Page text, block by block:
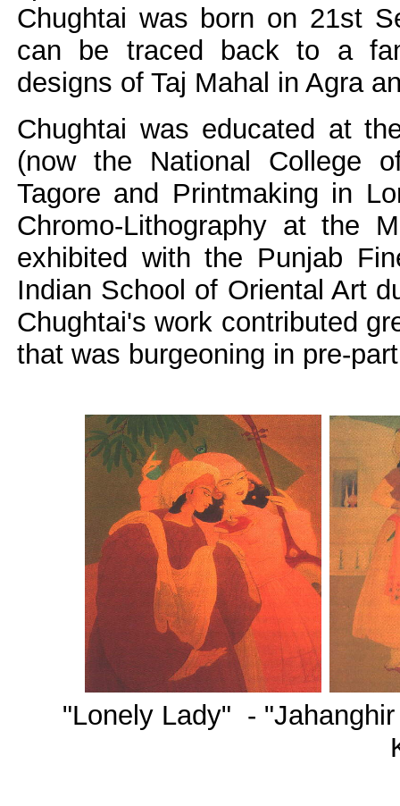
Chughtai was born on 21st
can be traced back to a
designs of Taj Mahal in Agra
Chughtai was educated at
(now the National College
Tagore and Printmaking in
Chromo-Lithography at the
exhibited with the Punjab
Indian School of Oriental Art
Chughtai's work contributed
that was burgeoning in pre-
"Lonely Lady" -